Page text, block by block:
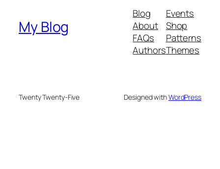
My Blog
Blog
About
FAQs
Authors
Events
Shop
Patterns
Themes
Twenty Twenty-Five Designed withWordPress